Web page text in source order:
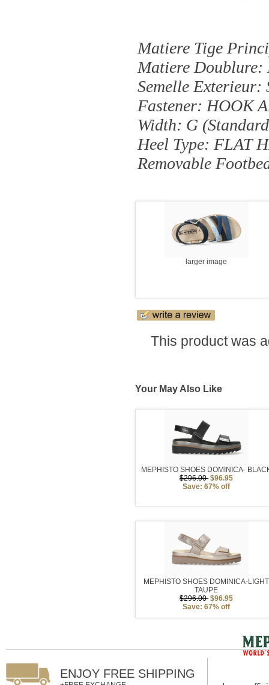
Matiere Tige
Matiere
Semelle Exterieur:
Fastener: HOOK
Width: G
Heel Type: FLAT
Removable
larger image
This product was
Your May Also Like
MEPHISTO SHOES DOMINICA-
$296.00 $96.95
Save: 67% off
MEPHISTO SHOES DOMINICA-LIGHT
TAUPE
$296.00 $96.95
Save: 67% off
ENJOY FREE SHIPPING